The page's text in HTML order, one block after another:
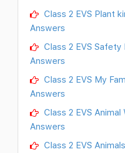
Class 2 EVS Plant
Answers
Class 2 EVS
Answers
Class 2 EVS My
Answers
Class 2 EVS
Answers
Class 2 EVS